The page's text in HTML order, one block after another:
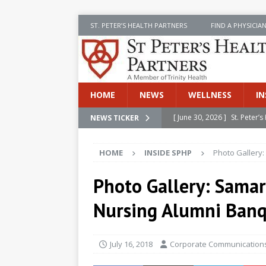
ST. PETER’S HEALTH PARTNERS FIND A PHYSICIAN
HOME NEWS WELLNESS
NEWS TICKER [ June 30, 2026 ] St.
[ June 30, 2026 ] Stay Safe
[ July 8, 2026 ] SPHP
Cancer Detection
Betsy
HOME INSIDE SPHP Photo
Photo Gallery:
Nursing Alumni
July 16, 2018 Corporate